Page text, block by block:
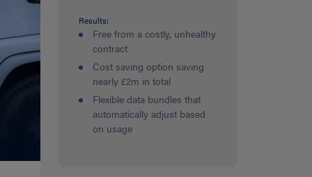
Results:
Free from a costly, unhealthy
contract
Cost saving option saving
nearly £2m in total
Flexible data bundles that
automatically adjust based
on usage